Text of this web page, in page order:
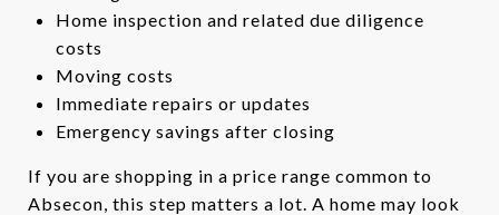
Home inspection and related due diligence
costs
Moving costs
Immediate repairs or updates
Emergency savings after closing
If you are shopping in a price range common to
Absecon, this step matters a lot. A home may look